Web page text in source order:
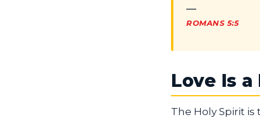
—
ROMANS 5:5
Love Is a
The Holy Spirit